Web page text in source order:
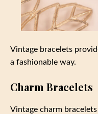
Vintage bracelets
a fashionable way.
Charm Bracelets
Vintage charm